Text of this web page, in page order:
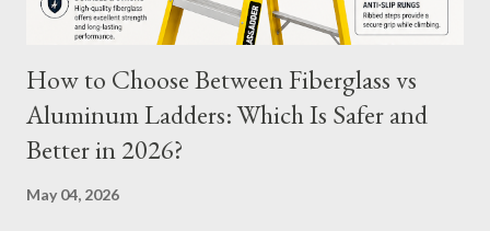
How to Choose Between Fiberglass vs
Aluminum Ladders: Which Is Safer and
Better in 2026?
May 04, 2026